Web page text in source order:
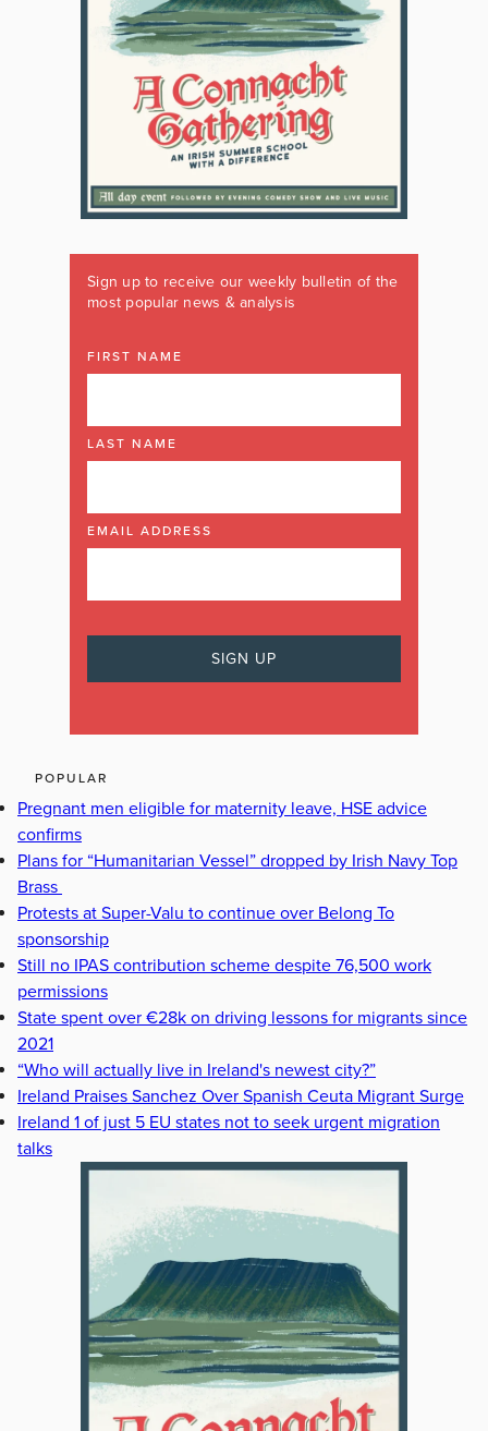
Sign up to receive our weekly bulletin of the
most popular news & analysis
FIRST NAME
LAST NAME
EMAIL ADDRESS
POPULAR
Pregnant men eligible for maternity leave, HSE advice
confirms
Plans for “Humanitarian Vessel” dropped by Irish Navy Top
Brass
Protests at Super-Valu to continue over Belong To
sponsorship
Still no IPAS contribution scheme despite 76,500 work
permissions
State spent over €28k on driving lessons for migrants since
2021
“Who will actually live in Ireland's newest city?”
Ireland Praises Sanchez Over Spanish Ceuta Migrant Surge
Ireland 1 of just 5 EU states not to seek urgent migration
talks